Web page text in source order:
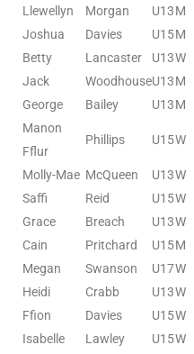
Llewellyn
Morgan U13M
Joshua
Davies U15M
Betty
Lancaster U13W
Jack
WoodhouseU13M
George
Bailey U13M
Manon
Fflur
Phillips U15W
Molly-Mae McQueen U13W
Saffi
Reid U15W
Grace
Breach U13W
Cain
Pritchard U15M
Megan
Swanson U17W
Heidi
Crabb U13W
Ffion
Davies U15W
Isabelle
Lawley U15W